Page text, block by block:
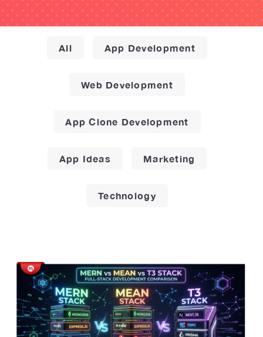
All App Development
Web Development
App Clone Development
App Ideas Marketing
Technology